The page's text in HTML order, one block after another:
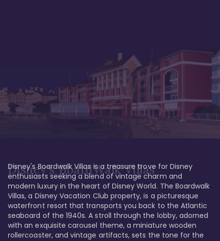
Disney's BoardWalk Villas
Disney's Boardwalk Villas is a treasure trove for Disney
enthusiasts seeking a blend of vintage charm and
modern luxury in the heart of Disney World. The Boardwalk
Villas, a Disney Vacation Club property, is a picturesque
waterfront resort that transports you back to the Atlantic
seaboard of the 1940s. A stroll through the lobby, adorned
with an exquisite carousel theme, a miniature wooden
rollercoaster, and vintage artifacts, sets the tone for the